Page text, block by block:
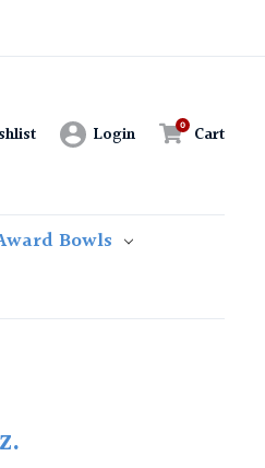
Login Cart
Bowls